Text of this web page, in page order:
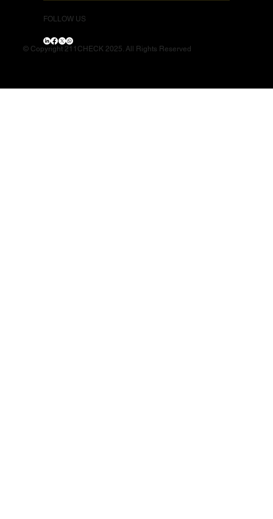
FOLLOW US
© Copyright 211CHECK 2025. All Rights Reserved